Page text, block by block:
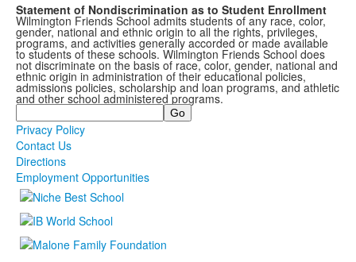
Statement of Nondiscrimination as to Student Enrollment
Wilmington Friends School admits students of any race, color,
gender, national and ethnic origin to all the rights, privileges,
programs, and activities generally accorded or made available
to students of these schools. Wilmington Friends School does
not discriminate on the basis of race, color, gender, national and
ethnic origin in administration of their educational policies,
admissions policies, scholarship and loan programs, and athletic
and other school administered programs.
Search
Privacy Policy
Contact Us
Directions
Employment Opportunities